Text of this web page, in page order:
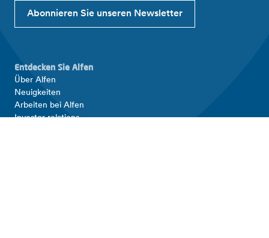
Abonnieren Sie unseren Newsletter
Entdecken Sie Alfen
Über Alfen
Neuigkeiten
Arbeiten bei Alfen
Investor relations